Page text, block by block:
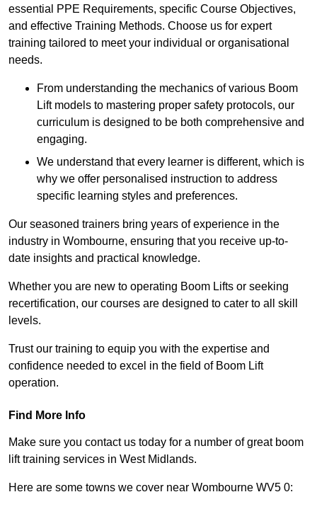
essential PPE Requirements, specific Course Objectives,
and effective Training Methods. Choose us for expert
training tailored to meet your individual or organisational
needs.
From understanding the mechanics of various Boom
Lift models to mastering proper safety protocols, our
curriculum is designed to be both comprehensive and
engaging.
We understand that every learner is different, which is
why we offer personalised instruction to address
specific learning styles and preferences.
Our seasoned trainers bring years of experience in the
industry in Wombourne, ensuring that you receive up-to-
date insights and practical knowledge.
Whether you are new to operating Boom Lifts or seeking
recertification, our courses are designed to cater to all skill
levels.
Trust our training to equip you with the expertise and
confidence needed to excel in the field of Boom Lift
operation.
Find More Info
Make sure you contact us today for a number of great boom
lift training services in West Midlands.
Here are some towns we cover near Wombourne WV5 0: